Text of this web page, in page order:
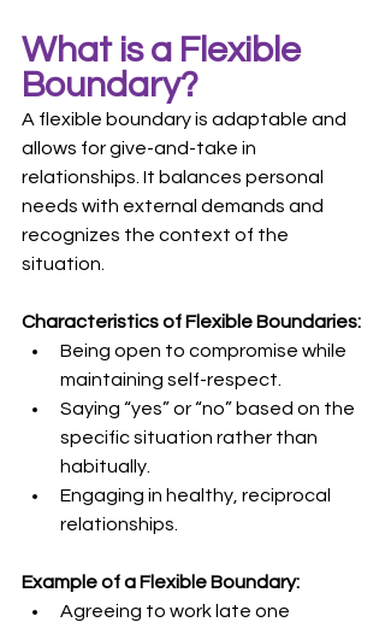
What is a Flexible
Boundary?
A flexible boundary is adaptable and
allows for give-and-take in
relationships. It balances personal
needs with external demands and
recognizes the context of the
situation.
Characteristics of Flexible Boundaries:
Being open to compromise while
maintaining self-respect.
Saying “yes” or “no” based on the
specific situation rather than
habitually.
Engaging in healthy, reciprocal
relationships.
Example of a Flexible Boundary:
Agreeing to work late one